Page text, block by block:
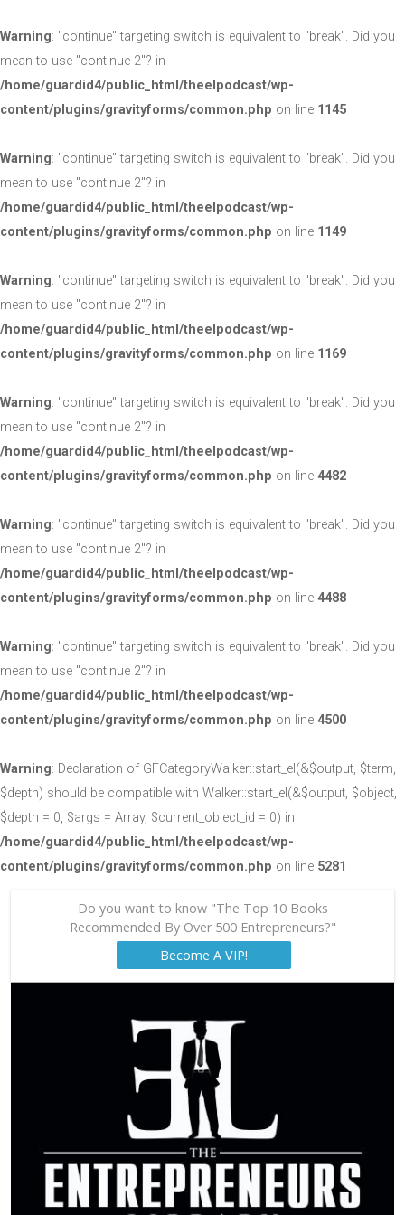
Warning: "continue" targeting switch is equivalent to "break". Did you
mean to use "continue 2"? in
/home/guardid4/public_html/theelpodcast/wp-
content/plugins/gravityforms/common.php on line 1145
Warning: "continue" targeting switch is equivalent to "break". Did you
mean to use "continue 2"? in
/home/guardid4/public_html/theelpodcast/wp-
content/plugins/gravityforms/common.php on line 1149
Warning: "continue" targeting switch is equivalent to "break". Did you
mean to use "continue 2"? in
/home/guardid4/public_html/theelpodcast/wp-
content/plugins/gravityforms/common.php on line 1169
Warning: "continue" targeting switch is equivalent to "break". Did you
mean to use "continue 2"? in
/home/guardid4/public_html/theelpodcast/wp-
content/plugins/gravityforms/common.php on line 4482
Warning: "continue" targeting switch is equivalent to "break". Did you
mean to use "continue 2"? in
/home/guardid4/public_html/theelpodcast/wp-
content/plugins/gravityforms/common.php on line 4488
Warning: "continue" targeting switch is equivalent to "break". Did you
mean to use "continue 2"? in
/home/guardid4/public_html/theelpodcast/wp-
content/plugins/gravityforms/common.php on line 4500
Warning: Declaration of GFCategoryWalker::start_el(&$output, $term,
$depth) should be compatible with Walker::start_el(&$output, $object,
$depth = 0, $args = Array, $current_object_id = 0) in
/home/guardid4/public_html/theelpodcast/wp-
content/plugins/gravityforms/common.php on line 5281
Do you want to know "The Top 10 Books
Recommended By Over 500 Entrepreneurs?"
Become A VIP!